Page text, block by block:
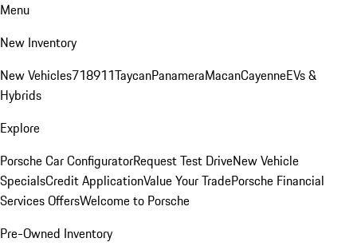
Menu
New Inventory
New Vehicles718911TaycanPanameraMacanCayenneEVs &
Hybrids
Explore
Porsche Car ConfiguratorRequest Test DriveNew Vehicle
SpecialsCredit ApplicationValue Your TradePorsche Financial
Services OffersWelcome to Porsche
Pre-Owned Inventory